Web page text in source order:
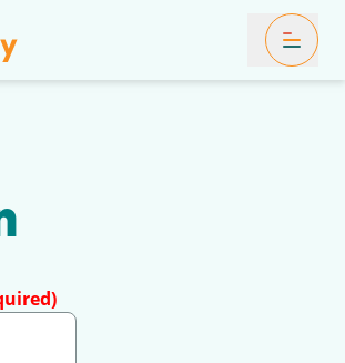
Toggle